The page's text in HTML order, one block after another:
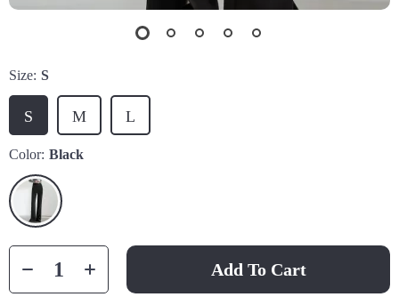
Size: S
S M L
Color: Black
Add To Cart